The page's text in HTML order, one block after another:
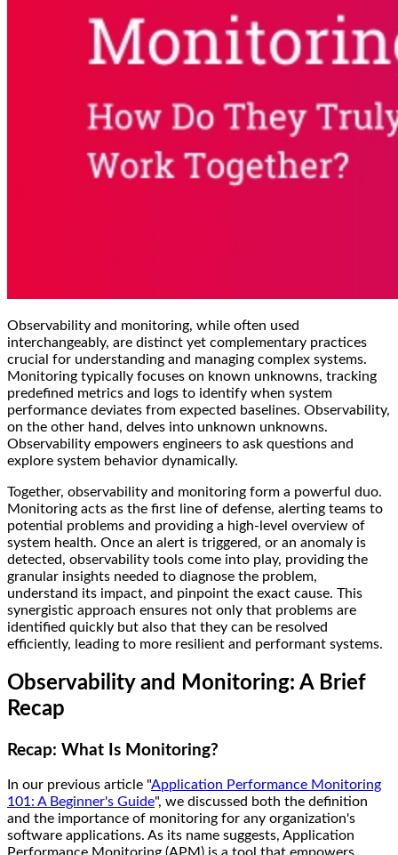
Observability and monitoring, while often used
interchangeably, are distinct yet complementary practices
crucial for understanding and managing complex systems.
Monitoring typically focuses on known unknowns, tracking
predefined metrics and logs to identify when system
performance deviates from expected baselines. Observability,
on the other hand, delves into unknown unknowns.
Observability empowers engineers to ask questions and
explore system behavior dynamically.
Together, observability and monitoring form a powerful duo.
Monitoring acts as the first line of defense, alerting teams to
potential problems and providing a high-level overview of
system health. Once an alert is triggered, or an anomaly is
detected, observability tools come into play, providing the
granular insights needed to diagnose the problem,
understand its impact, and pinpoint the exact cause. This
synergistic approach ensures not only that problems are
identified quickly but also that they can be resolved
efficiently, leading to more resilient and performant systems.
Observability and Monitoring: A Brief
Recap
Recap: What Is Monitoring?
In our previous article "Application Performance Monitoring
101: A Beginner's Guide", we discussed both the definition
and the importance of monitoring for any organization's
software applications. As its name suggests, Application